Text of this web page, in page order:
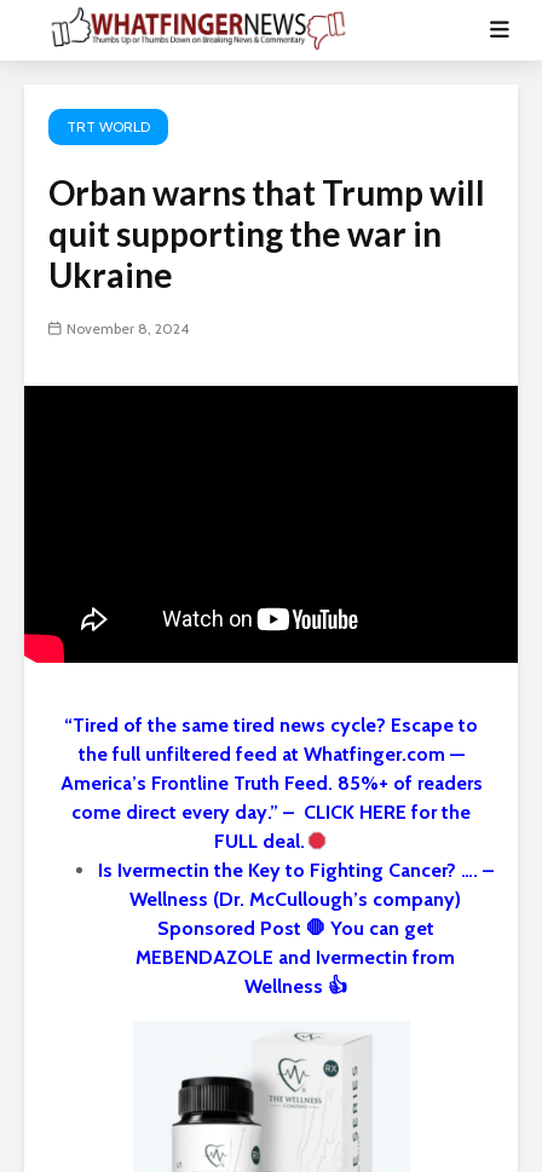
TRT WORLD
Orban warns that Trump will
quit supporting the war in
Ukraine
November 8, 2024
“Tired of the same tired news cycle? Escape to
the full unfiltered feed at Whatfinger.com —
America’s Frontline Truth Feed. 85%+ of readers
come direct every day.” – CLICK HERE for the
FULL deal.
Is Ivermectin the Key to Fighting Cancer? …. –
Wellness (Dr. McCullough’s company)
Sponsored Post 🛑 You can get
MEBENDAZOLE and Ivermectin from
Wellness 👍